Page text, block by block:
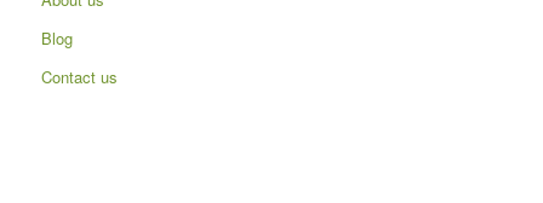
Blog
Contact us